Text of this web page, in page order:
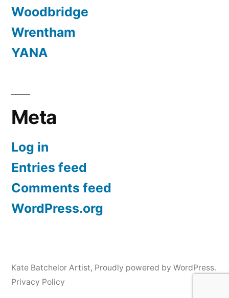
Woodbridge
Wrentham
YANA
Meta
Log in
Entries feed
Comments feed
WordPress.org
Kate Batchelor Artist, Proudly powered by WordPress.
Privacy Policy